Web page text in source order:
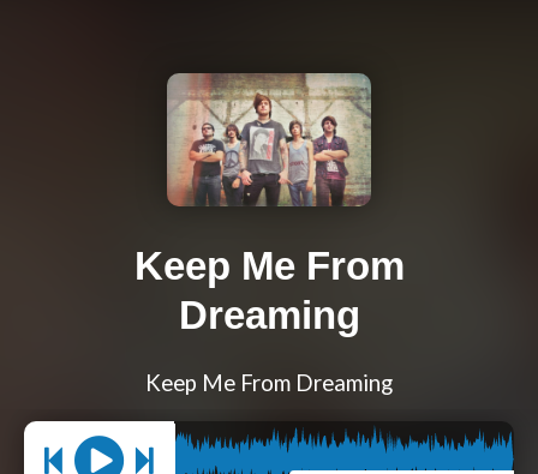
Keep Me From
Dreaming
Keep Me From Dreaming